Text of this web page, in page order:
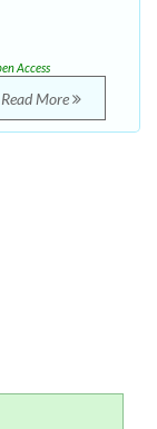
Access
Read More